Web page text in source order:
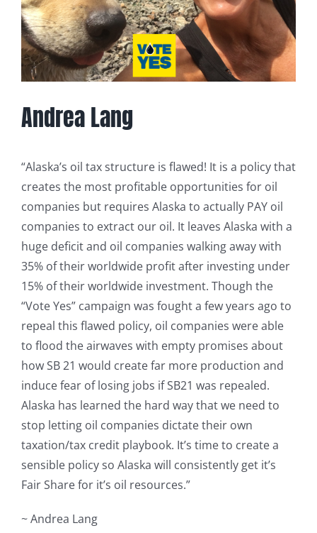
Andrea Lang
“Alaska’s oil tax structure is flawed! It is a policy that
creates the most profitable opportunities for oil
companies but requires Alaska to actually PAY oil
companies to extract our oil. It leaves Alaska with a
huge deficit and oil companies walking away with
35% of their worldwide profit after investing under
15% of their worldwide investment. Though the
“Vote Yes” campaign was fought a few years ago to
repeal this flawed policy, oil companies were able
to flood the airwaves with empty promises about
how SB 21 would create far more production and
induce fear of losing jobs if SB21 was repealed.
Alaska has learned the hard way that we need to
stop letting oil companies dictate their own
taxation/tax credit playbook. It’s time to create a
sensible policy so Alaska will consistently get it’s
Fair Share for it’s oil resources.”
~ Andrea Lang